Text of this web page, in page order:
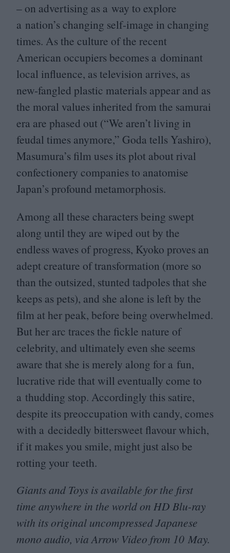
– on advertising as a way to explore
a nation’s changing self-image in changing
times. As the culture of the recent
American occupiers becomes a dominant
local influence, as television arrives, as
new-fangled plastic materials appear and as
the moral values inherited from the samurai
era are phased out (“We aren’t living in
feudal times anymore,” Goda tells Yashiro),
Masumura’s film uses its plot about rival
confectionery companies to anatomise
Japan’s profound metamorphosis.
Among all these characters being swept
along until they are wiped out by the
endless waves of progress, Kyoko proves an
adept creature of transformation (more so
than the outsized, stunted tadpoles that she
keeps as pets), and she alone is left by the
film at her peak, before being overwhelmed.
But her arc traces the fickle nature of
celebrity, and ultimately even she seems
aware that she is merely along for a fun,
lucrative ride that will eventually come to
a thudding stop. Accordingly this satire,
despite its preoccupation with candy, comes
with a decidedly bittersweet flavour which,
if it makes you smile, might just also be
rotting your teeth.
Giants and Toys is available for the first
time anywhere in the world on HD Blu-ray
with its original uncompressed Japanese
mono audio, via Arrow Video from 10 May.